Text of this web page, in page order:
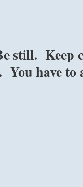
still. Keep
have to